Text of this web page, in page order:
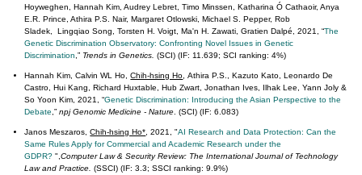
Hoyweghen, Hannah Kim, Audrey Lebret, Timo Minssen, Katharina Ó Cathaoir, Anya
E.R. Prince, Athira P.S. Nair, Margaret Otlowski, Michael S. Pepper, Rob
Sladek, Lingqiao Song, Torsten H. Voigt, Ma'n H. Zawati, Gratien Dalpé, 2021, “The
Genetic Discrimination Observatory: Confronting Novel Issues in Genetic
Discrimination ,” Trends in Genetics (SCI) (IF: 11.639; SCI ranking: 4%)
Hannah Kim, Calvin WL Ho,Chih-hsing Ho , Athira P.S., Kazuto Kato, Leonardo De
Castro, Hui Kang, Richard Huxtable, Hub Zwart, Jonathan Ives, Ilhak Lee, Yann Joly &
So Yoon Kim, 2021, “Genetic Discrimination: Introducing the Asian Perspective to the
Debate ,”npj Genomic Medicine - Nature . (SCI) (IF: 6.083)
Janos Meszaros,Chih-hsing Ho* , 2021, "AI Research and Data Protection: Can the
Same Rules Apply for Commercial and Academic Research under the
GDPR? ",Computer Law & Security Review: The International Journal of Technology
Law and Practice.(SSCI) (IF: 3.3; SSCI ranking: 9.9%)